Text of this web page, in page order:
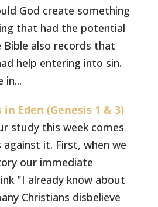
God create something
that had the potential
Bible also records that
help entering into sin.
in...
in Eden (Genesis 1 & 3)
study this week comes
it. First, when we
our immediate
"I already know about
Christians disbelieve